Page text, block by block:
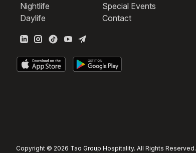
Nightlife
Daylife
Special Events
Contact
Copyright © 2026 Tao Group Hospitality. All Rights Reserved.